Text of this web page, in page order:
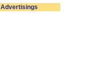
Advertisings